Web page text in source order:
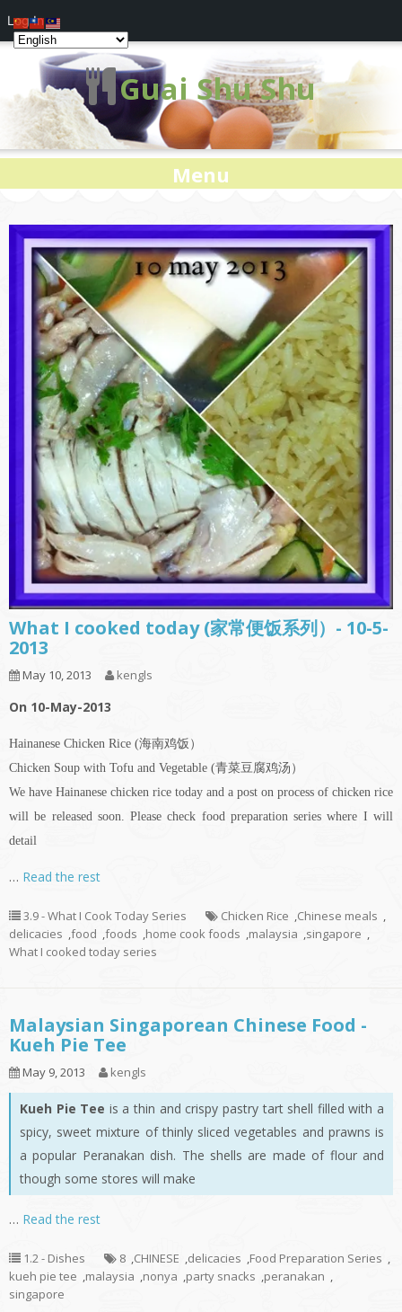
Guai Shu Shu
Menu
What I cooked today (家常便饭系列）- 10-5-
2013
May 10, 2013 kengls
On 10-May-2013
Hainanese Chicken Rice (海南鸡饭）
Chicken Soup with Tofu and Vegetable (青菜豆腐鸡汤）
We have Hainanese chicken rice today and a post on process of chicken rice
will be released soon. Please check food preparation series where I will
detail
… Read the rest
3.9 - What I Cook Today Series Chicken Rice ,Chinese meals ,
delicacies ,food ,foods ,home cook foods ,malaysia ,singapore ,
What I cooked today series
Malaysian Singaporean Chinese Food -
Kueh Pie Tee
May 9, 2013 kengls
Kueh Pie Tee is a thin and crispy pastry tart shell filled with a
spicy, sweet mixture of thinly sliced vegetables and prawns is
a popular Peranakan dish. The shells are made of flour and
though some stores will make
… Read the rest
1.2 - Dishes 8 ,CHINESE ,delicacies ,Food Preparation Series ,
kueh pie tee ,malaysia ,nonya ,party snacks ,peranakan ,
singapore
Log In